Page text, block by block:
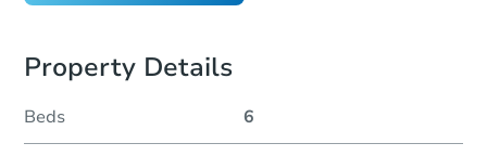
Property Details
Beds 6